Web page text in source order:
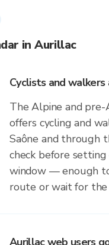
in Aurillac
Cyclists and
The Alpine and
offers cycling and
Saône and through
check before
window — enough
route or wait for
Aurillac web users